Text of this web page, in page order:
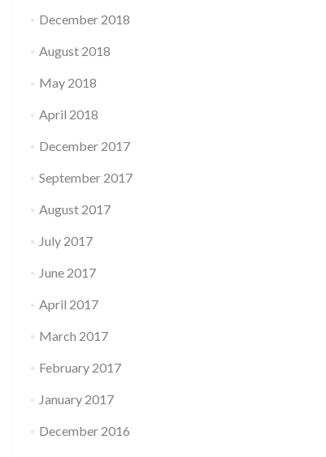
December 2018
August 2018
May 2018
April 2018
December 2017
September 2017
August 2017
July 2017
June 2017
April 2017
March 2017
February 2017
January 2017
December 2016